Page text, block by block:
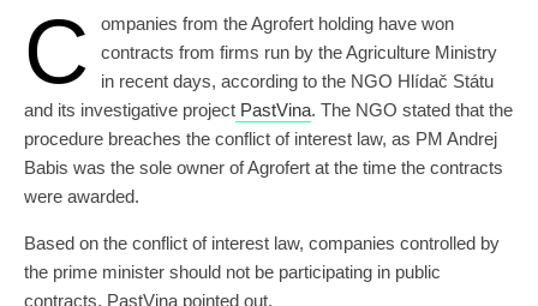
C
ompanies from the Agrofert holding have won
contracts from firms run by the Agriculture Ministry
in recent days, according to the NGO Hlídač Státu
and its investigative project PastVina. The NGO stated that the
procedure breaches the conflict of interest law, as PM Andrej
Babis was the sole owner of Agrofert at the time the contracts
were awarded.
Based on the conflict of interest law, companies controlled by
the prime minister should not be participating in public
contracts, PastVina pointed out.